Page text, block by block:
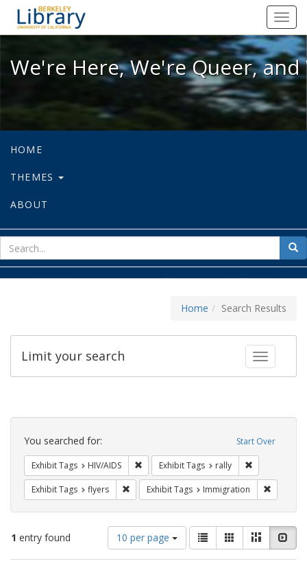
We're Here, We're Queer, and
We're Here, We're Queer,
HOME
THEMES
ABOUT
for
Home Search Results
Toggle
Limit your search
Search
Constraints Start Over
You searched for:
Exhibit Tags HIV/AIDS Remove constraint Exhibit Tags: HIV/AIDS
Exhibit Tags rally
Exhibit Tags flyers Remove constraint Exhibit Tags: flyers
Exhibit Tags Immigration
1 entry found
Number
of
results
10 per page
View
results
as:
List GalleryMasonry